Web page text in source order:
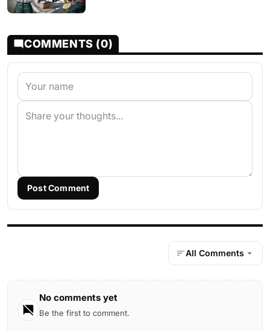
COMMENTS (0)
Post Comment
All Comments
No comments yet
Be the first to comment.